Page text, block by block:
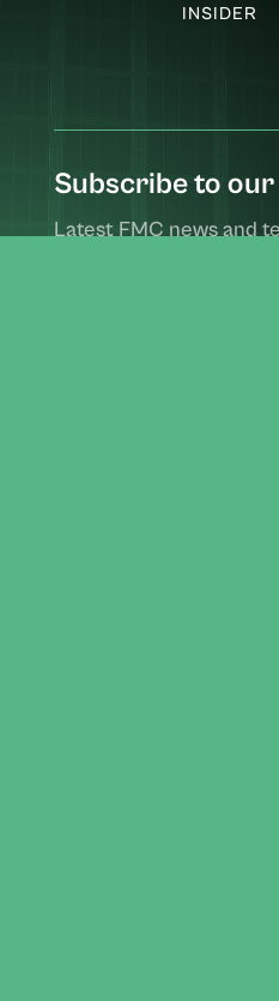
INSIDER
Subscribe to
Latest FMC news and